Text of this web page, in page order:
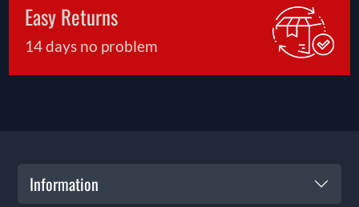
Easy Returns
14 days no problem
Information